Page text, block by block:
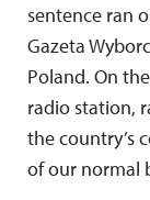
sentence ran
Gazeta
Poland. On
radio station,
the country’s
of our normal